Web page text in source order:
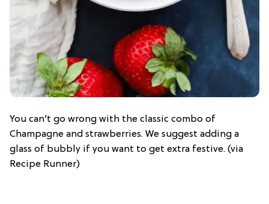
You can’t go wrong with the classic combo of
Champagne and strawberries. We suggest adding a
glass of bubbly if you want to get extra festive. (via
Recipe Runner)